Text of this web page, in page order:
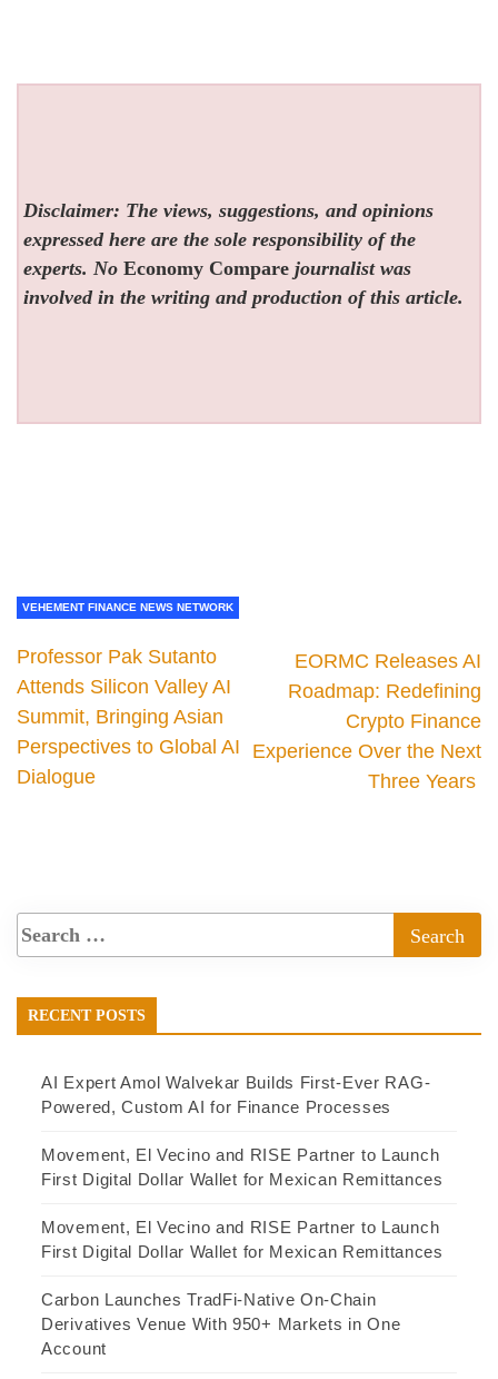
Disclaimer: The views, suggestions, and opinions
expressed here are the sole responsibility of the
experts. NoEconomy Compare journalist was
involved in the writing and production of this article.
VEHEMENT FINANCE NEWS NETWORK
Professor Pak Sutanto
Attends Silicon Valley AI
Summit, Bringing Asian
Perspectives to Global AI
Dialogue
EORMC Releases AI
Roadmap: Redefining
Crypto Finance
Experience Over the Next
Three Years
RECENT POSTS
AI Expert Amol Walvekar Builds First-Ever RAG-
Powered, Custom AI for Finance Processes
Movement, El Vecino and RISE Partner to Launch
First Digital Dollar Wallet for Mexican Remittances
Movement, El Vecino and RISE Partner to Launch
First Digital Dollar Wallet for Mexican Remittances
Carbon Launches TradFi-Native On-Chain
Derivatives Venue With 950+ Markets in One
Account